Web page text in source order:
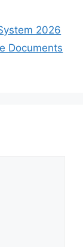
2026
Documents